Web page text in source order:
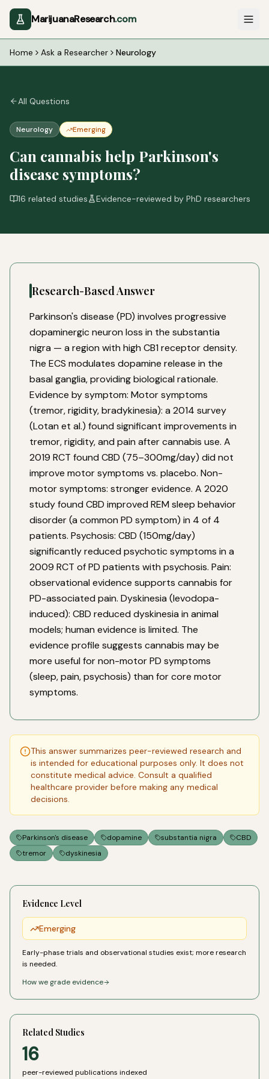
MarijuanaResearch.com
Home Ask a Researcher Neurology
All Questions
Neurology Emerging
Can cannabis help Parkinson's
disease symptoms?
16 related studies Evidence-reviewed by PhD researchers
Research-Based Answer
Parkinson's disease (PD) involves progressive
dopaminergic neuron loss in the substantia
nigra — a region with high CB1 receptor density.
The ECS modulates dopamine release in the
basal ganglia, providing biological rationale.
Evidence by symptom: Motor symptoms
(tremor, rigidity, bradykinesia): a 2014 survey
(Lotan et al.) found significant improvements in
tremor, rigidity, and pain after cannabis use. A
2019 RCT found CBD (75–300mg/day) did not
improve motor symptoms vs. placebo. Non-
motor symptoms: stronger evidence. A 2020
study found CBD improved REM sleep behavior
disorder (a common PD symptom) in 4 of 4
patients. Psychosis: CBD (150mg/day)
significantly reduced psychotic symptoms in a
2009 RCT of PD patients with psychosis. Pain:
observational evidence supports cannabis for
PD-associated pain. Dyskinesia (levodopa-
induced): CBD reduced dyskinesia in animal
models; human evidence is limited. The
evidence profile suggests cannabis may be
more useful for non-motor PD symptoms
(sleep, pain, psychosis) than for core motor
symptoms.
This answer summarizes peer-reviewed research and
is intended for educational purposes only. It does not
constitute medical advice. Consult a qualified
healthcare provider before making any medical
decisions.
Parkinson's disease dopamine substantia nigra
CBD
tremor
dyskinesia
Evidence Level
Emerging
Early-phase trials and observational studies exist; more research
is needed.
How we grade evidence
Related Studies
16
peer-reviewed publications indexed